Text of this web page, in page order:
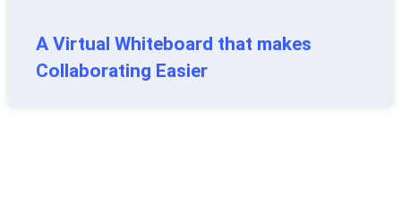
A Virtual Whiteboard that makes
Collaborating Easier